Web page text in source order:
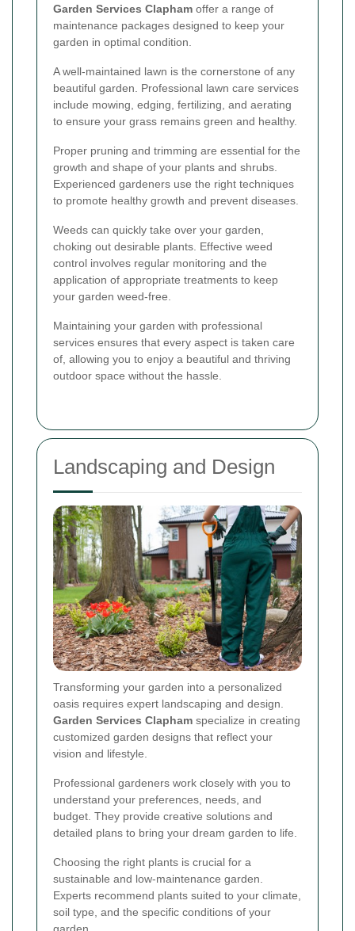
Garden Services Clapham offer a range of
maintenance packages designed to keep your
garden in optimal condition.
A well-maintained lawn is the cornerstone of any
beautiful garden. Professional lawn care services
include mowing, edging, fertilizing, and aerating
to ensure your grass remains green and healthy.
Proper pruning and trimming are essential for the
growth and shape of your plants and shrubs.
Experienced gardeners use the right techniques
to promote healthy growth and prevent diseases.
Weeds can quickly take over your garden,
choking out desirable plants. Effective weed
control involves regular monitoring and the
application of appropriate treatments to keep
your garden weed-free.
Maintaining your garden with professional
services ensures that every aspect is taken care
of, allowing you to enjoy a beautiful and thriving
outdoor space without the hassle.
Landscaping and Design
Transforming your garden into a personalized
oasis requires expert landscaping and design.
Garden Services Clapham specialize in creating
customized garden designs that reflect your
vision and lifestyle.
Professional gardeners work closely with you to
understand your preferences, needs, and
budget. They provide creative solutions and
detailed plans to bring your dream garden to life.
Choosing the right plants is crucial for a
sustainable and low-maintenance garden.
Experts recommend plants suited to your climate,
soil type, and the specific conditions of your